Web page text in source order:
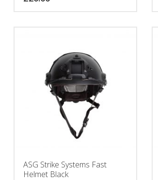
ASG Strike Systems Fast
Helmet Black